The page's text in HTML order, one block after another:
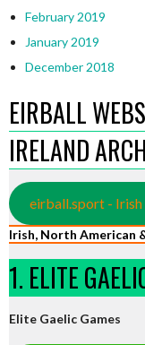
February 2019
January 2019
December 2018
EIRBALL
IRELAND
eirball.sport -
Irish, North American
1. ELITE
Elite Gaelic Games